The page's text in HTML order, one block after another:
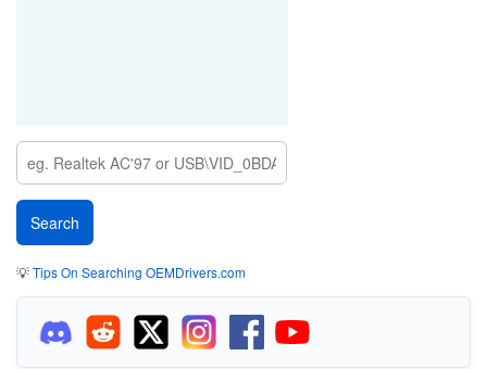
💡Tips On Searching OEMDrivers.com